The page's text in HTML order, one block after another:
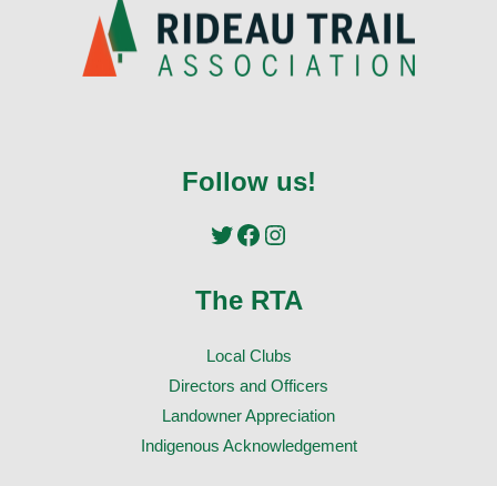
Follow us!
TwitterFacebookInstagram
The RTA
Local Clubs
Directors and Officers
Landowner Appreciation
Indigenous Acknowledgement